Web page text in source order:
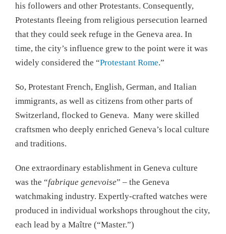
his followers and other Protestants. Consequently,
Protestants fleeing from religious persecution learned
that they could seek refuge in the Geneva area. In
time, the city’s influence grew to the point were it was
widely considered the “Protestant Rome.”
So, Protestant French, English, German, and Italian
immigrants, as well as citizens from other parts of
Switzerland, flocked to Geneva. Many were skilled
craftsmen who deeply enriched Geneva’s local culture
and traditions.
One extraordinary establishment in Geneva culture
was the “fabrique genevoise” – the Geneva
watchmaking industry. Expertly-crafted watches were
produced in individual workshops throughout the city,
each lead by a Maître (“Master.”)